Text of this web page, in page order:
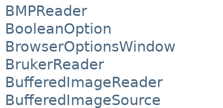
BMPReader
BooleanOption
BrowserOptionsWindow
BrukerReader
BufferedImageReader
BufferedImageSource